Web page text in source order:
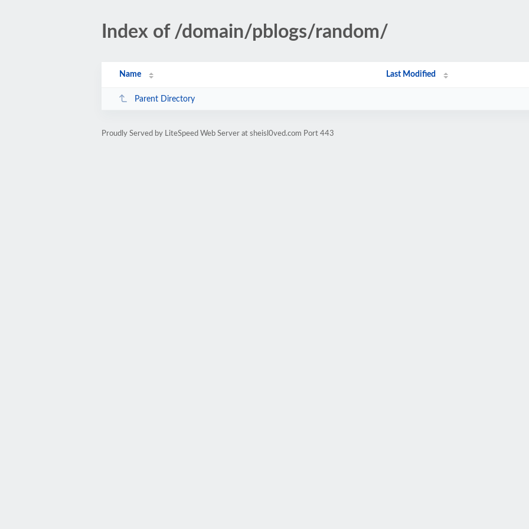
Index of /domain/pblogs/random/
Name Last Modified
Parent Directory
Proudly Served by LiteSpeed Web Server at sheisl0ved.com Port 443